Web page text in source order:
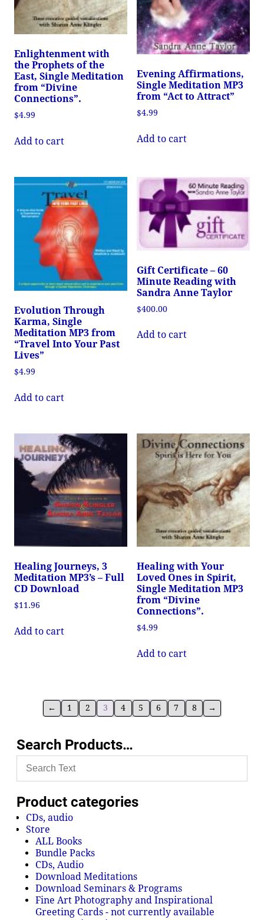
Enlightenment with
the Prophets of the
East, Single Meditation
from “Divine
Connections”.
$4.99
Add to cart
Evening Affirmations,
Single Meditation MP3
from “Act to Attract”
$4.99
Add to cart
Evolution Through
Karma, Single
Meditation MP3 from
“Travel Into Your Past
Lives”
$4.99
Add to cart
Gift Certificate – 60
Minute Reading with
Sandra Anne Taylor
$400.00
Add to cart
Healing Journeys, 3
Meditation MP3’s – Full
CD Download
$11.96
Add to cart
Healing with Your
Loved Ones in Spirit,
Single Meditation MP3
from “Divine
Connections”.
$4.99
Add to cart
← 1 2 3 4 5 6 7 8 →
Search Products…
Product categories
CDs, audio
Store
ALL Books
Bundle Packs
CDs, Audio
Download Meditations
Download Seminars & Programs
Fine Art Photography and Inspirational
Greeting Cards - not currently available